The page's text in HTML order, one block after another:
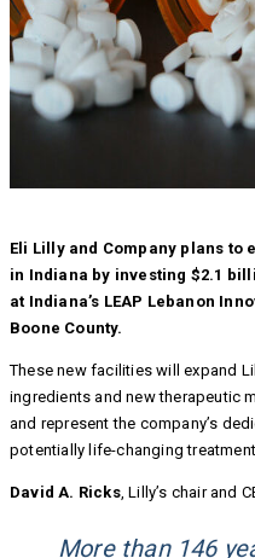
Eli Lilly and Company plans
in Indiana by investing $2.1
at Indiana’s LEAP Lebanon
Boone County.
These new facilities will expand
ingredients and new therapeutic
and represent the company’s
potentially life-changing
David A. Ricks, Lilly’s chair and
More than 146